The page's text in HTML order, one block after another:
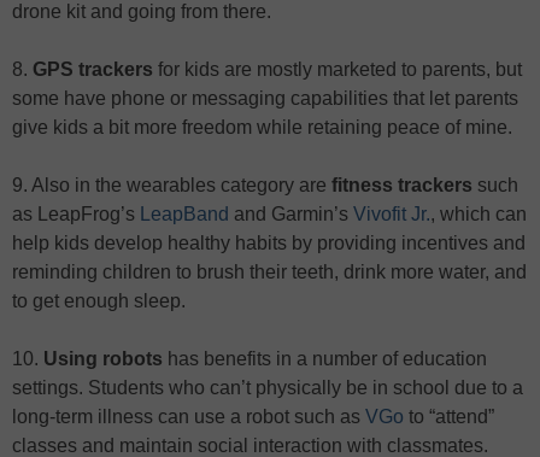
drone kit and going from there.
8. GPS trackers for kids are mostly marketed to parents, but
some have phone or messaging capabilities that let parents
give kids a bit more freedom while retaining peace of mine.
9. Also in the wearables category are fitness trackers such
as LeapFrog’s
LeapBand and Garmin’s Vivofit Jr., which can
help kids develop healthy habits by providing incentives and
reminding children to brush their teeth, drink more water, and
to get enough sleep.
10. Using robots has benefits in a number of education
settings. Students who can’t physically be in school due to a
long-term illness can use a robot such as VGo to “attend”
classes and maintain social interaction with classmates.